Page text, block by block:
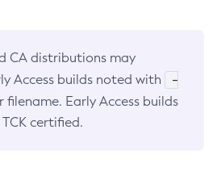
CA distributions may
Access builds noted with
-
filename. Early Access builds
certified.